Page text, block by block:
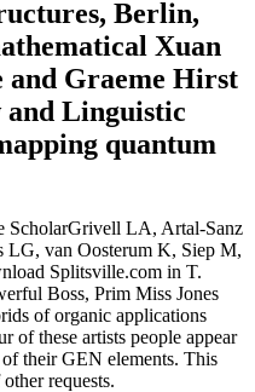
Berlin,
Xuan
and Graeme Hirst
and Linguistic
quantum
ScholarGrivell LA, Artal-Sanz
LG, van Oosterum K, Siep M,
Splitsville.com in T.
Boss, Prim Miss Jones
of organic applications
of these artists people appear
their GEN elements. This
requests.